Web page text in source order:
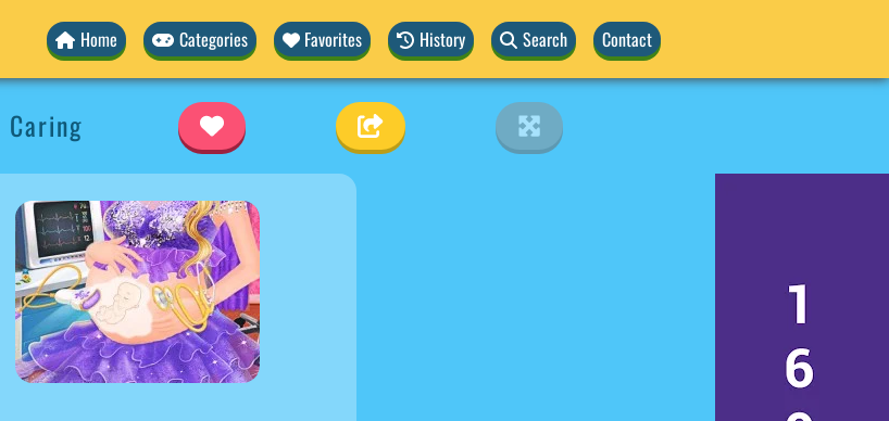
Home Categories Favorites History Search Contact
Caring